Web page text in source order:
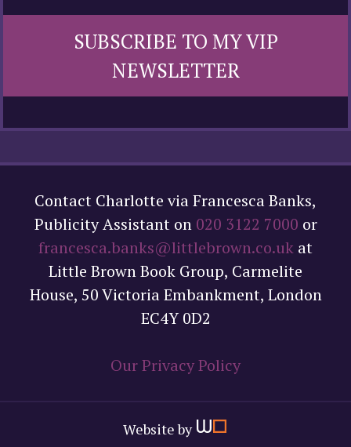
SUBSCRIBE TO MY VIP
NEWSLETTER
Contact Charlotte via Francesca Banks,
Publicity Assistant on 020 3122 7000 or
francesca.banks@littlebrown.co.uk at
Little Brown Book Group, Carmelite
House, 50 Victoria Embankment, London
EC4Y 0D2
Our Privacy Policy
Website by